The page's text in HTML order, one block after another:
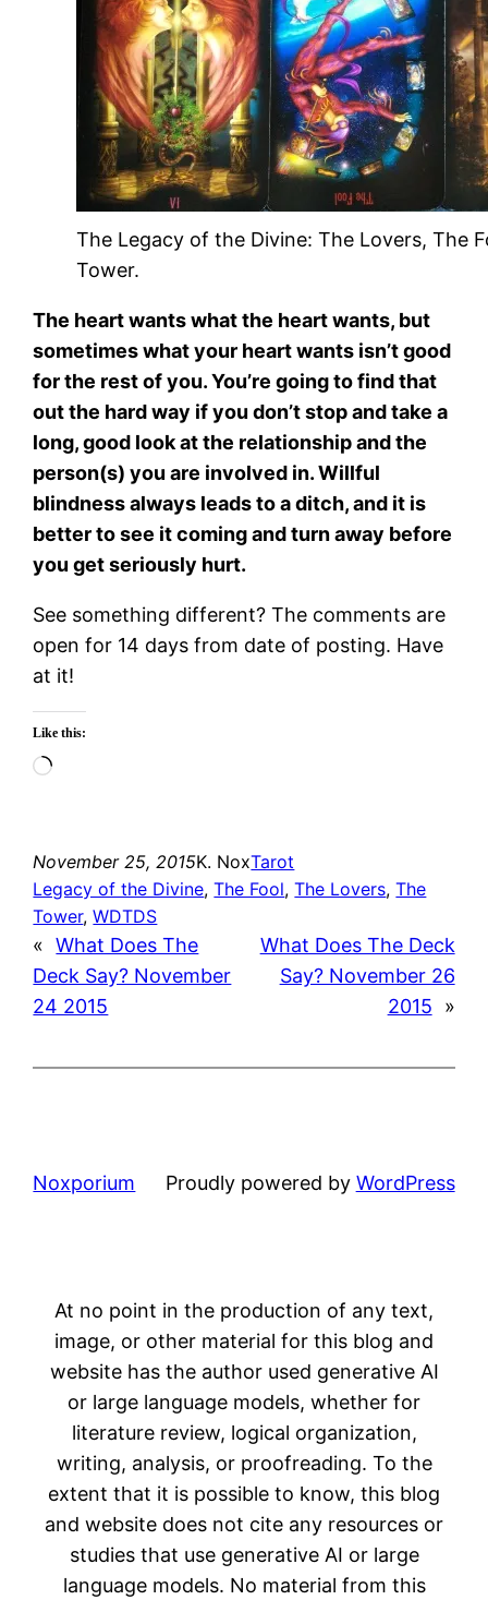
The Legacy of the Divine: The Lovers, The
Tower.
The heart wants what the heart wants, but
sometimes what your heart wants isn’t good
for the rest of you. You’re going to find that
out the hard way if you don’t stop and take a
long, good look at the relationship and the
person(s) you are involved in. Willful
blindness always leads to a ditch, and it is
better to see it coming and turn away before
you get seriously hurt.
See something different? The comments are
open for 14 days from date of posting. Have
at it!
Like this:
Loading…
November 25, 2015K. NoxTarot
Legacy of the Divine, The Fool, The Lovers, The
Tower, WDTDS
« What Does The
Deck Say? November
24 2015
What Does The Deck
Say? November 26
2015
»
Noxporium Proudly powered by WordPress
At no point in the production of any text,
image, or other material for this blog and
website has the author used generative AI
or large language models, whether for
literature review, logical organization,
writing, analysis, or proofreading. To the
extent that it is possible to know, this blog
and website does not cite any resources or
studies that use generative AI or large
language models. No material from this